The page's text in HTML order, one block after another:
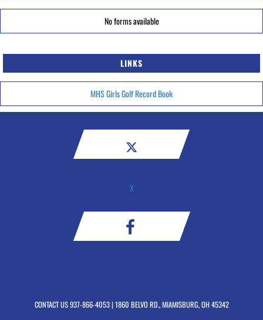
No forms available
LINKS
MHS Girls Golf Record Book
X
CONTACT US937-866-4053| 1860 BELVO RD., MIAMISBURG, OH 45342